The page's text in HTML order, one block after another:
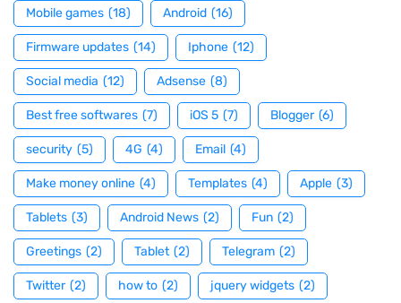
Mobile games (18) Android (16)
Firmware updates (14) Iphone (12)
Social media (12) Adsense (8)
Best free softwares (7) iOS 5 (7) Blogger (6)
security (5) 4G (4) Email (4)
Make money online (4) Templates (4) Apple (3)
Tablets (3) Android News (2) Fun (2)
Greetings (2) Tablet (2) Telegram (2)
Twitter (2) how to (2) jquery widgets (2)